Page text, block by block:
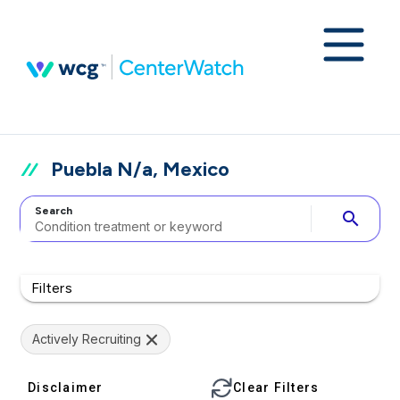
Puebla N/a, Mexico
Search search
Filters
Actively Recruiting
Disclaimer Clear Filters